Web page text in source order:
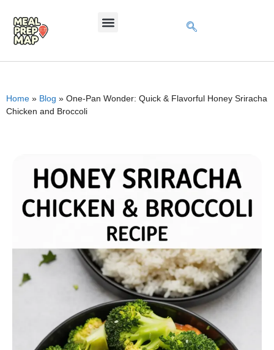
Home » Blog » One-Pan Wonder: Quick & Flavorful Honey Sriracha
Chicken and Broccoli